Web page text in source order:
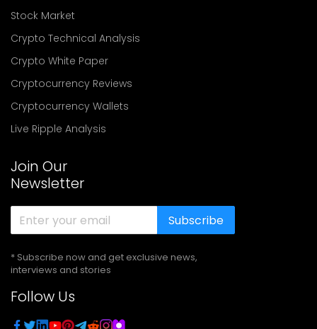
Stock Market
Crypto Technical Analysis
Crypto White Paper
Cryptocurrency Reviews
Cryptocurrency Wallets
Live Ripple Analysis
Join Our
Newsletter
Subscribe
* Subscribe now and get exclusive news,
interviews and stories
Follow Us